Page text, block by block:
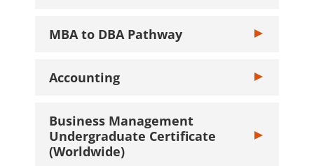
MBA to DBA Pathway Toggle MBA
Accounting Toggle
Business Management
Undergraduate Certificate
(Worldwide)
Toggle